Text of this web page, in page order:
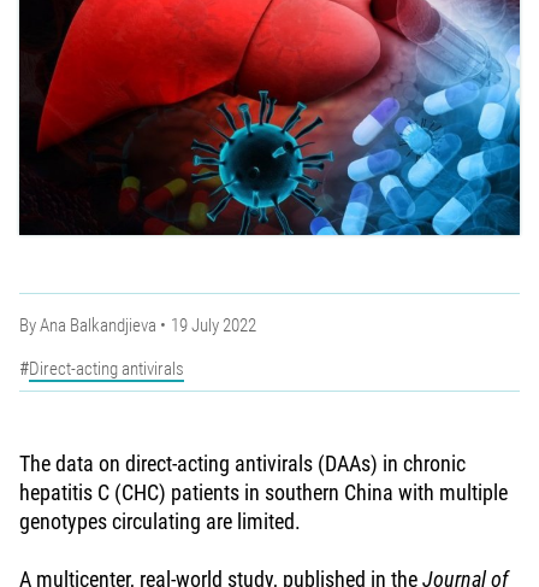
ByAna Balkandjieva
19 July 2022
Direct-acting antivirals
The data on direct-acting antivirals (DAAs) in chronic
hepatitis C (CHC) patients in southern China with multiple
genotypes circulating are limited.
A multicenter, real-world study, published in theJournal of